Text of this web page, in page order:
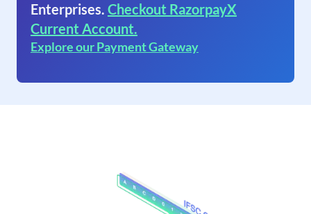
Enterprises. Checkout RazorpayX
Current Account.
Explore our Payment Gateway